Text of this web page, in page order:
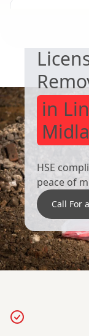
in
HSE
peace of
Call For